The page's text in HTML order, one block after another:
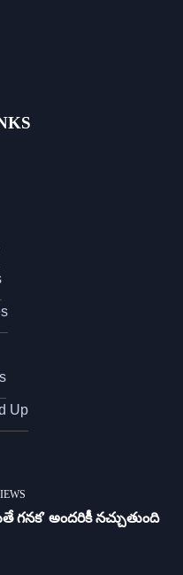
Up
గ‌న‌క‌’ అందరికీ నచ్చుతుంది